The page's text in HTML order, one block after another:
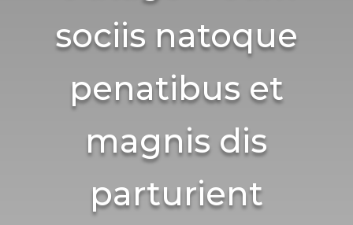
sociis natoque
penatibus et
magnis dis
parturient